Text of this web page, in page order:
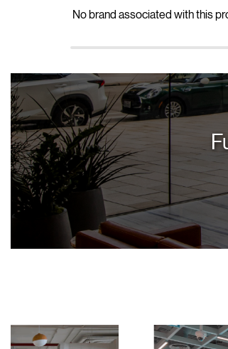
No brand associated with this